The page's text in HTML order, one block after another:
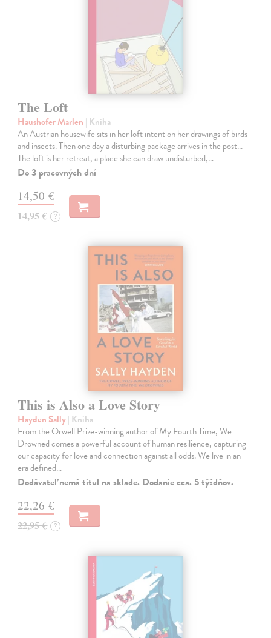
The Loft
Haushofer Marlen | Kniha
An Austrian housewife sits in her loft intent on her drawings of birds
and insects. Then one day a disturbing package arrives in the post...
The loft is her retreat, a place she can draw undisturbed,…
Do 3 pracovných dní
14,50 €
14,95 € ?
This is Also a Love Story
Hayden Sally| Kniha
From the Orwell Prize-winning author of My Fourth Time, We
Drowned comes a powerful account of human resilience, capturing
our capacity for love and connection against all odds. We live in an
era defined…
Dodávateľ nemá titul na sklade. Dodanie cca. 5 týždňov.
22,26 €
22,95 € ?